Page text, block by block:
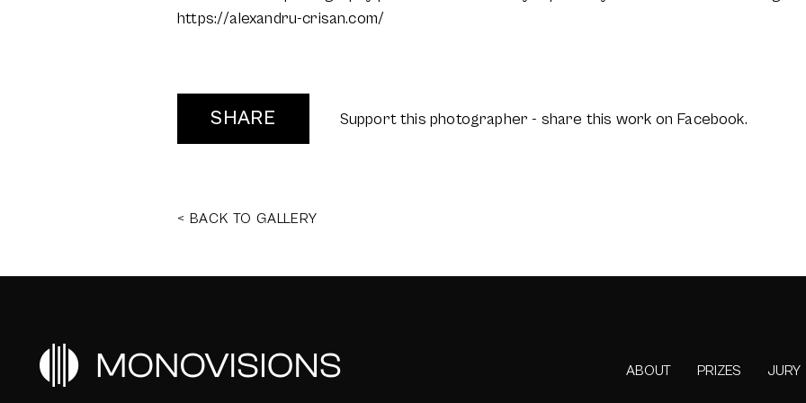
https://alexandru-crisan.com/
SHARE Support this photographer - share this work on Facebook.
< BACK TO GALLERY
ABOUT PRIZES JURY